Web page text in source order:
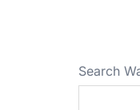
Search